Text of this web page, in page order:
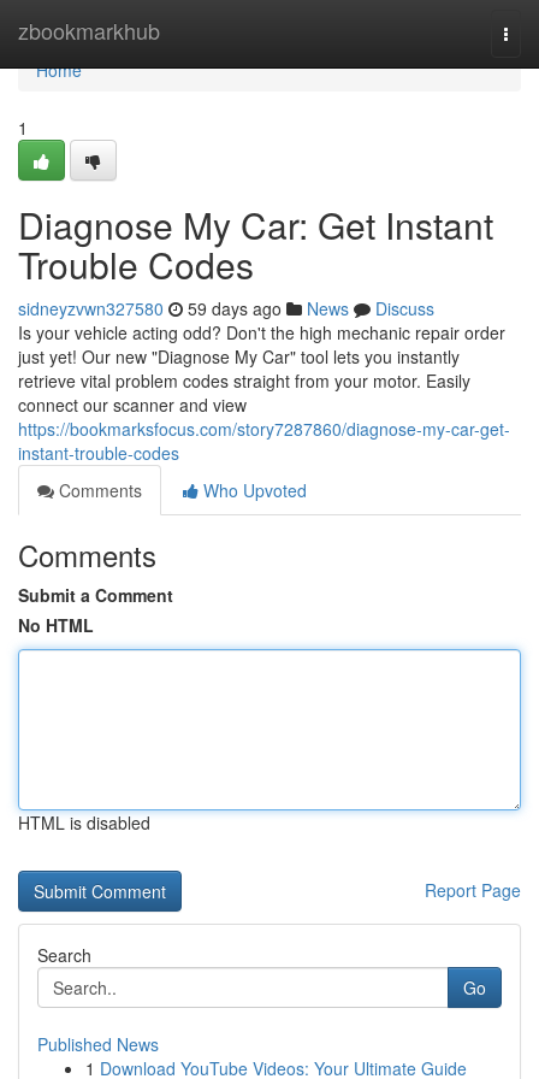
zbookmarkhub
Home
Home
1
Diagnose My Car: Get Instant
Trouble Codes
sidneyzvwn327580 59 days ago News
Discuss
Is your vehicle acting odd? Don't the high mechanic repair order
just yet! Our new "Diagnose My Car" tool lets you instantly
retrieve vital problem codes straight from your motor. Easily
connect our scanner and view
https://bookmarksfocus.com/story7287860/diagnose-my-car-get-
instant-trouble-codes
Comments
Who Upvoted
Comments
Submit a Comment
No HTML
HTML is disabled
Report Page
Search
Go
Published News
1 Download YouTube Videos: Your Ultimate Guide